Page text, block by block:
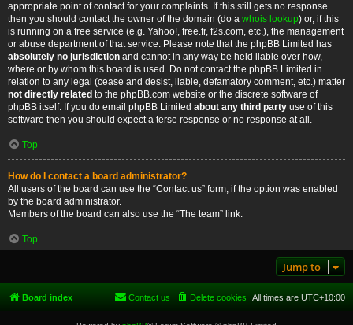
appropriate point of contact for your complaints. If this still gets no response
then you should contact the owner of the domain (do a whois lookup) or, if this
is running on a free service (e.g. Yahoo!, free.fr, f2s.com, etc.), the management
or abuse department of that service. Please note that the phpBB Limited has
absolutely no jurisdiction and cannot in any way be held liable over how,
where or by whom this board is used. Do not contact the phpBB Limited in
relation to any legal (cease and desist, liable, defamatory comment, etc.) matter
not directly related to the phpBB.com website or the discrete software of
phpBB itself. If you do email phpBB Limited about any third party use of this
software then you should expect a terse response or no response at all.
Top
How do I contact a board administrator?
All users of the board can use the “Contact us” form, if the option was enabled
by the board administrator.
Members of the board can also use the “The team” link.
Top
Jump to
Board index All times are UTC+10:00
Delete cookies
Contact us